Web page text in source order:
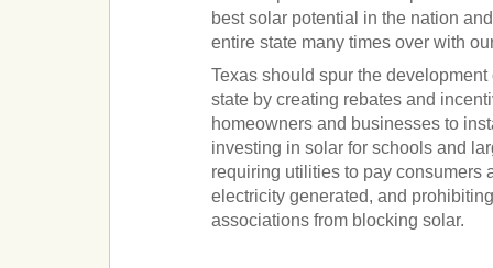
best solar potential in the nation
entire state many times over with
Texas should spur the
state by creating rebates and
homeowners and businesses to
investing in solar for schools and
requiring utilities to pay consumers
electricity generated, and
associations from blocking solar.